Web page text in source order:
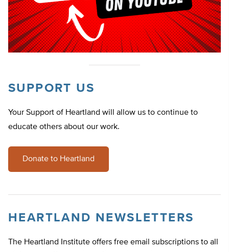
SUPPORT US
Your Support of Heartland will allow us to continue to
educate others about our work.
Donate to Heartland
HEARTLAND NEWSLETTERS
The Heartland Institute offers free email subscriptions to all